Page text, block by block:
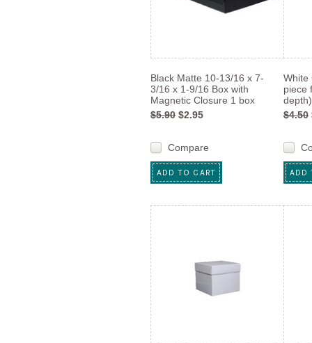
Black Matte 10-13/16 x 7-
3/16 x 1-9/16 Box with
Magnetic Closure 1 box
$5.90 $2.95
Compare
ADD TO CART
White
piece
$4.50
ADD